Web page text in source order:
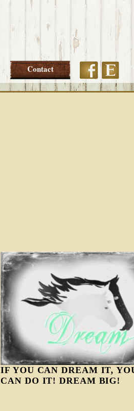
Contact FacebookEtsy
IF YOU CAN DREAM IT,
CAN DO IT! DREAM BIG!